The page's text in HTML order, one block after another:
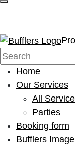
Home
Our Services
All
Parties
Booking form
Bufflers